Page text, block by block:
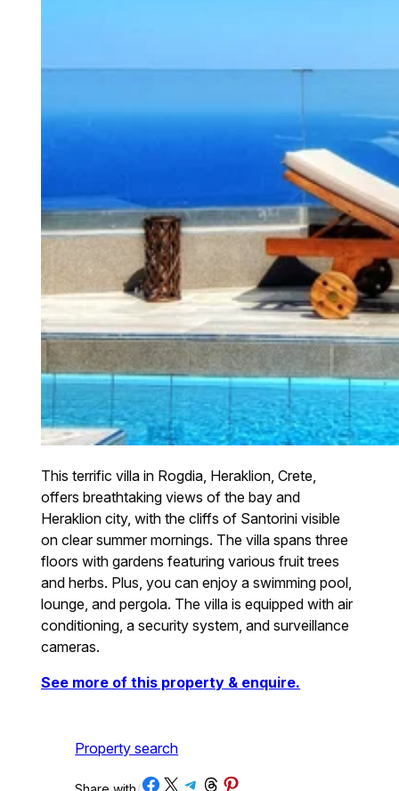
This terrific villa in Rogdia, Heraklion, Crete,
offers breathtaking views of the bay and
Heraklion city, with the cliffs of Santorini visible
on clear summer mornings. The villa spans three
floors with gardens featuring various fruit trees
and herbs. Plus, you can enjoy a swimming pool,
lounge, and pergola. The villa is equipped with air
conditioning, a security system, and surveillance
cameras.
See more of this property & enquire.
Property search
Share on Facebook
Share on X Share on Telegram
Share on Threads
Share on Pinterest